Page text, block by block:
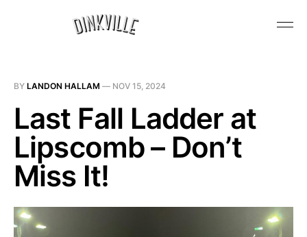
BY LANDON HALLAM — NOV 15, 2024
Last Fall Ladder at
Lipscomb – Don’t
Miss It!